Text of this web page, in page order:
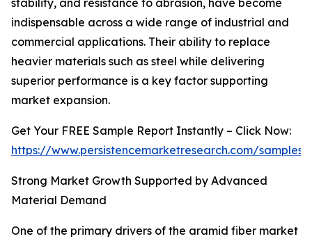
stability, and resistance to abrasion, have become
indispensable across a wide range of industrial and
commercial applications. Their ability to replace
heavier materials such as steel while delivering
superior performance is a key factor supporting
market expansion.
Get Your FREE Sample Report Instantly – Click Now:
https://www.persistencemarketresearch.com/samples/
Strong Market Growth Supported by Advanced
Material Demand
One of the primary drivers of the aramid fiber market